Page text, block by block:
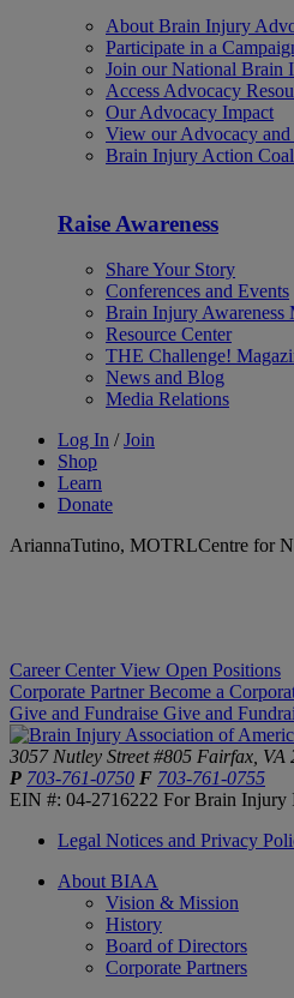
About Brain Injury
Participate in a
Join our National Brain
Access Advocacy
Our Advocacy Impact
View our Advocacy and
Brain Injury Action
Raise Awareness
Share Your Story
Conferences and Events
Brain Injury Awareness
Resource Center
THE Challenge!
News and Blog
Media Relations
Log In / Join
Shop
Learn
Donate
AriannaTutino, MOTRLCentre for
Career Center View Open Positions
Corporate Partner Become a
Give and Fundraise Give and
3057 Nutley Street #805 Fairfax, VA
P 703-761-0750 F 703-761-0755
EIN #: 04-2716222 For Brain Injury
Legal Notices and Privacy
About BIAA
Vision & Mission
History
Board of Directors
Corporate Partners